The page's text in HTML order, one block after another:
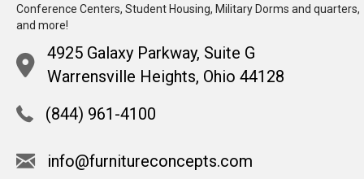
Conference Centers, Student Housing, Military Dorms and quarters,
and more!
4925 Galaxy Parkway, Suite G
Warrensville Heights, Ohio 44128
(844) 961-4100
info@furnitureconcepts.com